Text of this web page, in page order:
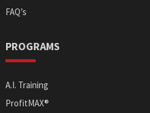
FAQ’s
PROGRAMS
A.I. Training
ProfitMAX®